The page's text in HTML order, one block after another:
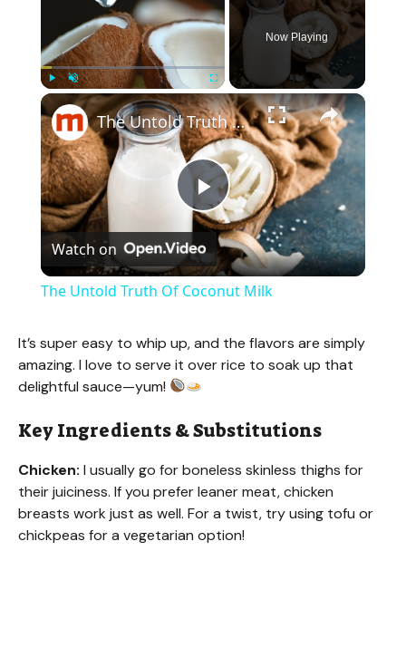
Unmute Fullscreen
Now Playing
×
P
l
y
V
i
d
The Untold Truth Of Coconut Milk
Watch on
The Untold Truth Of Coconut Milk
It’s super easy to whip up, and the flavors are simply
amazing. I love to serve it over rice to soak up that
delightful sauce—yum!
Key Ingredients & Substitutions
Chicken: I usually go for boneless skinless thighs for
their juiciness. If you prefer leaner meat, chicken
breasts work just as well. For a twist, try using tofu or
chickpeas for a vegetarian option!